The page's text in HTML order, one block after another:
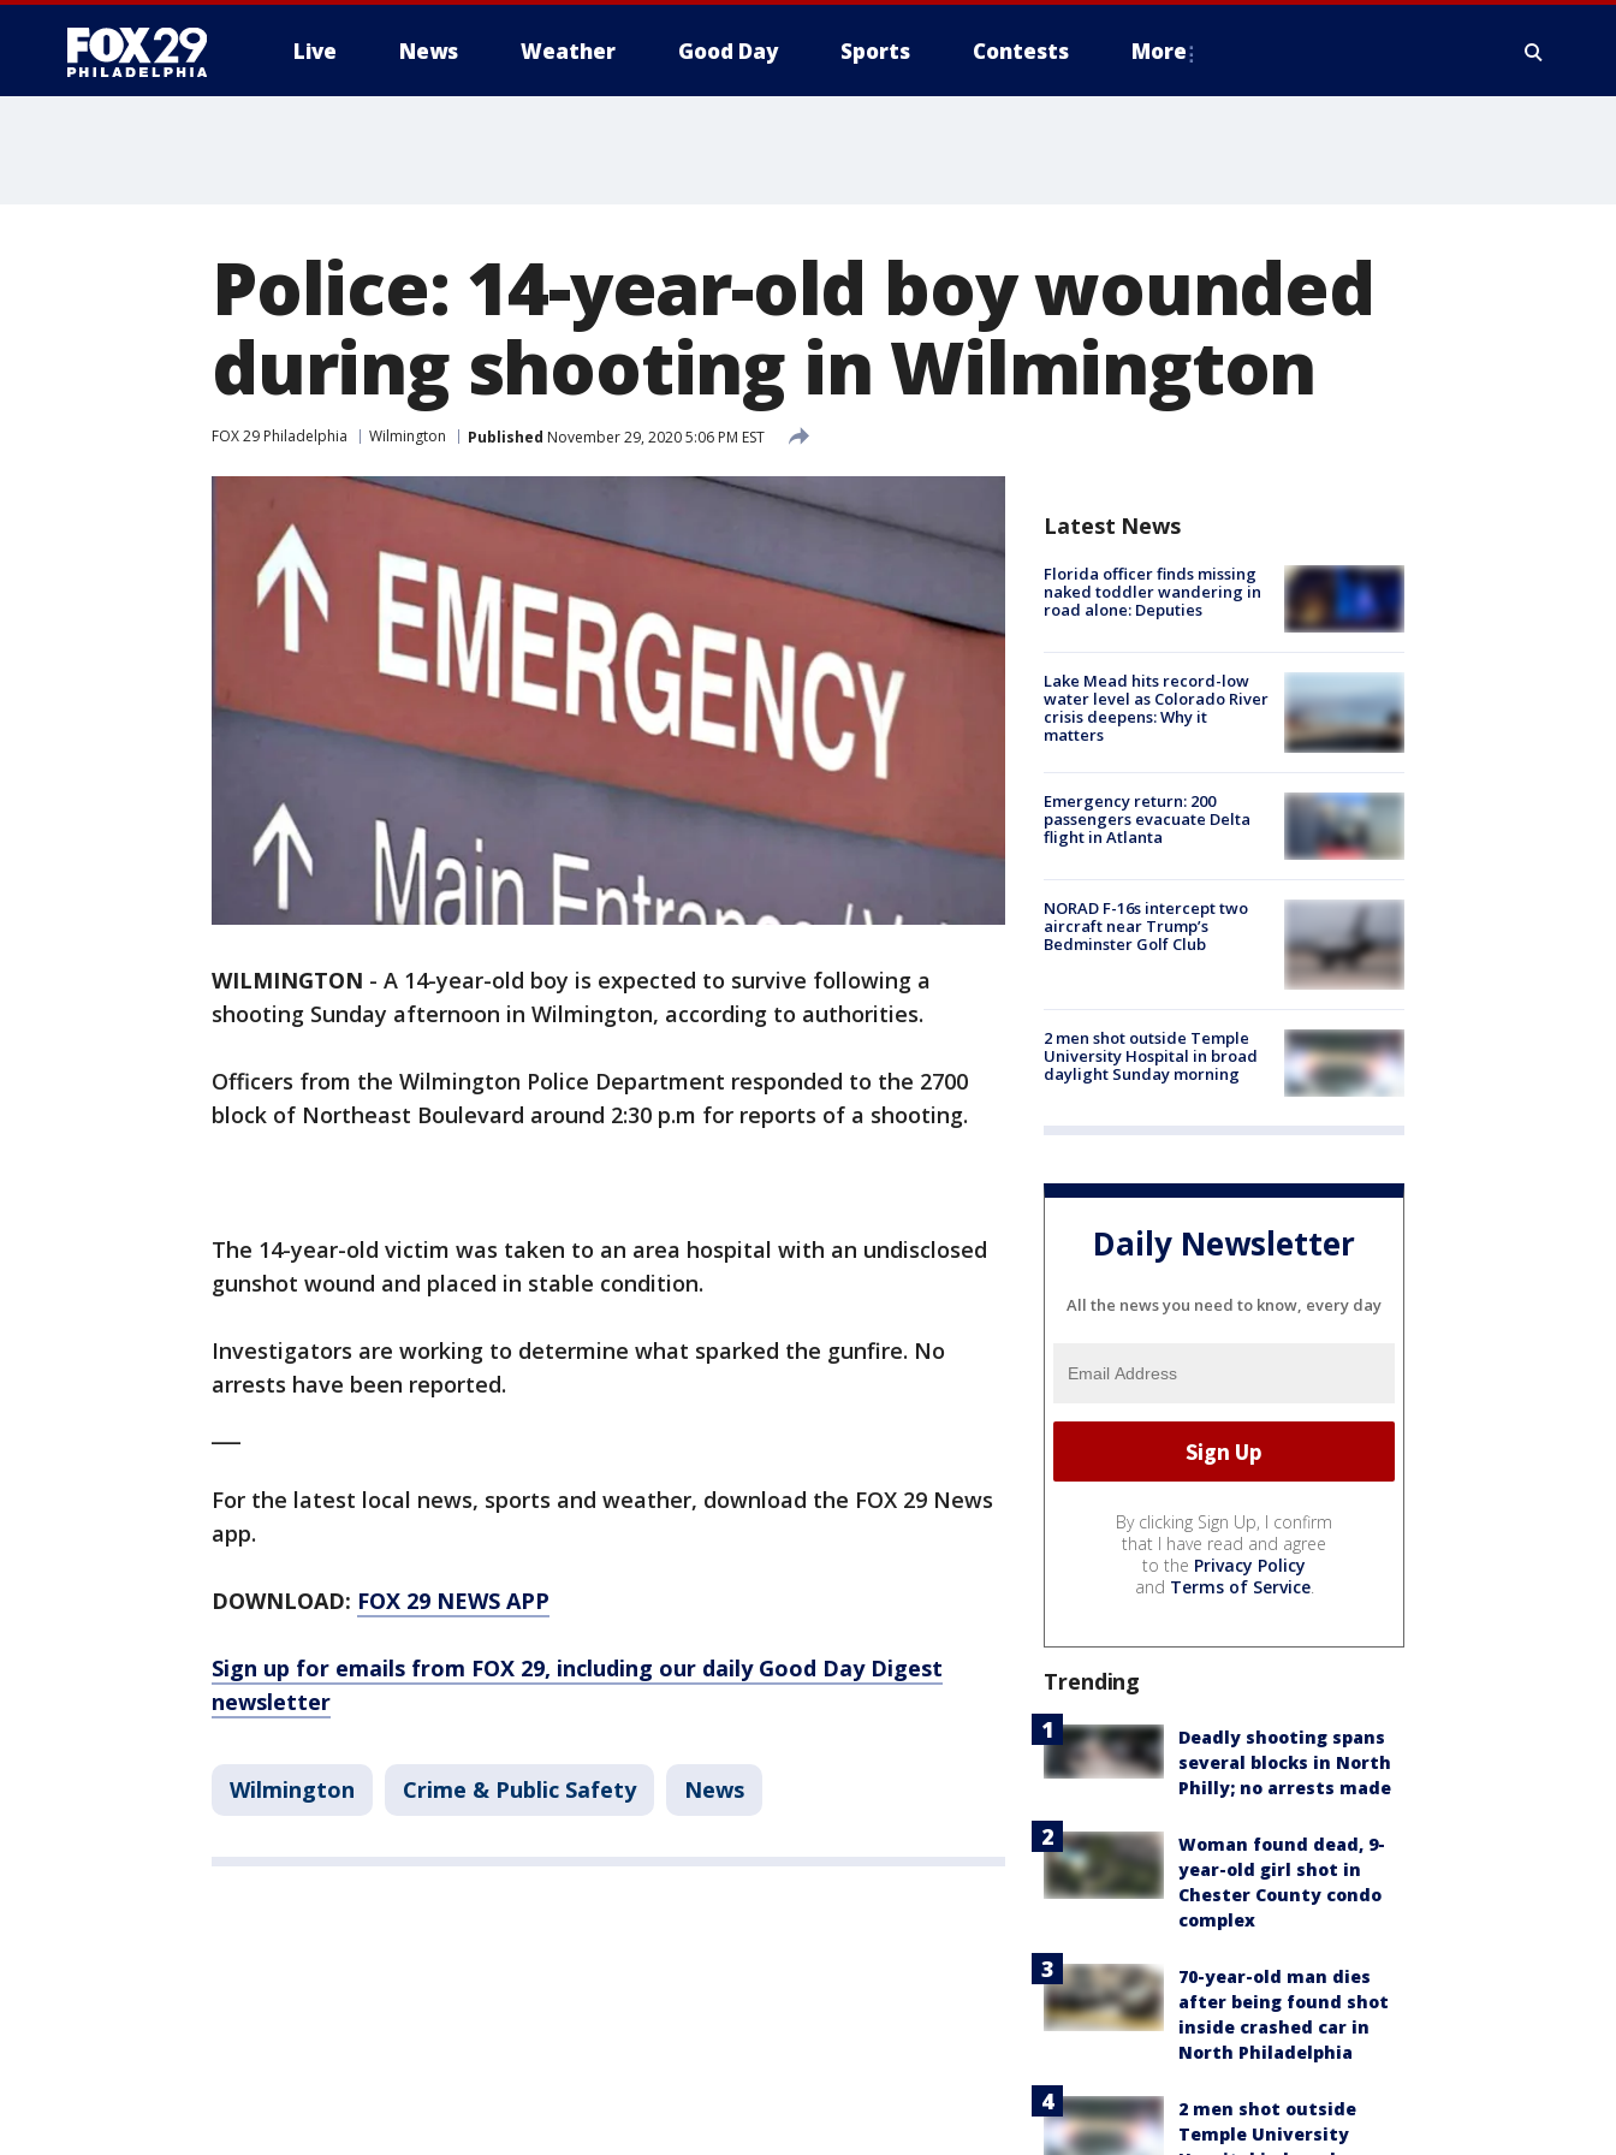
Live News Weather Good Day Sports Contests More
Police: 14-year-old boy wounded
during shooting in Wilmington
FOX 29 Philadelphia Wilmington Published November 29, 2020 5:06 PM EST
WILMINGTON - A 14-year-old boy is expected to survive following a
shooting Sunday afternoon in Wilmington, according to authorities.
Officers from the Wilmington Police Department responded to the 2700
block of Northeast Boulevard around 2:30 p.m for reports of a shooting.
The 14-year-old victim was taken to an area hospital with an undisclosed
gunshot wound and placed in stable condition.
Investigators are working to determine what sparked the gunfire. No
arrests have been reported.
For the latest local news, sports and weather, download the FOX 29 News
app.
DOWNLOAD: FOX 29 NEWS APP
Sign up for emails from FOX 29, including our daily Good Day Digest
newsletter
Wilmington Crime & Public Safety News
Latest News
Florida officer finds missing
naked toddler wandering in
road alone: Deputies
Lake Mead hits record-low
water level as Colorado River
crisis deepens: Why it
matters
Emergency return: 200
passengers evacuate Delta
flight in Atlanta
NORAD F-16s intercept two
aircraft near Trump’s
Bedminster Golf Club
2 men shot outside Temple
University Hospital in broad
daylight Sunday morning
Daily Newsletter
All the news you need to know, every day
By clicking Sign Up, I confirm
that I have read and agree
to the Privacy Policy
and Terms of Service.
Trending
Deadly shooting spans
several blocks in North
Philly; no arrests made
Woman found dead, 9-
year-old girl shot in
Chester County condo
complex
70-year-old man dies
after being found shot
inside crashed car in
North Philadelphia
2 men shot outside
Temple University